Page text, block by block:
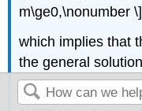
m\ge0,\nonumber \]
which implies that
the general